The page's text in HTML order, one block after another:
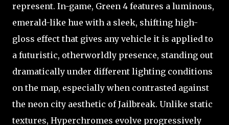
represent. In-game, Green 4 features a luminous,
emerald-like hue with a sleek, shifting high-
gloss effect that gives any vehicle it is applied to
a futuristic, otherworldly presence, standing out
dramatically under different lighting conditions
on the map, especially when contrasted against
the neon city aesthetic of Jailbreak. Unlike static
textures, Hyperchromes evolve progressively